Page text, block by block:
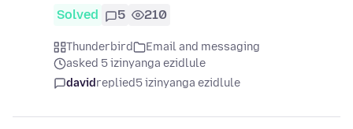
Solved 5 210
Thunderbird
Email and messaging
asked 5 izinyanga ezidlule
davidreplied5 izinyanga ezidlule